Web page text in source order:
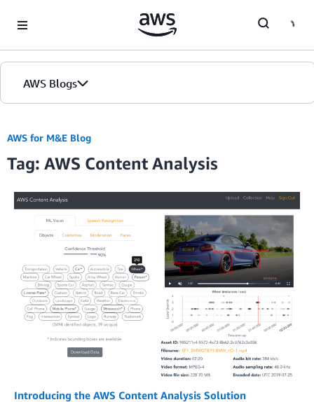
AWS Blogs
AWS for M&E Blog
Tag: AWS Content Analysis
Introducing the AWS Content Analysis Solution